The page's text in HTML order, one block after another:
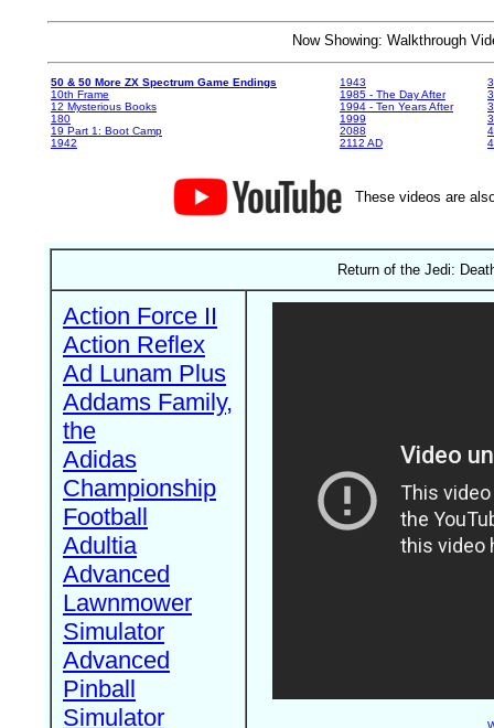
Now Showing: Walkthrough
50 & 50 More ZX Spectrum Game Endings
10th Frame
12 Mysterious Books
180
19 Part 1: Boot Camp
1942
1943
1985 - The Day After
1994 - Ten Years After
1999
2088
2112 AD
These videos are
Return of the Jedi:
Action Force II
Action Reflex
Ad Lunam Plus
Addams Family,
the
Adidas
Championship
Football
Adultia
Advanced
Lawnmower
Simulator
Advanced
Pinball
Simulator